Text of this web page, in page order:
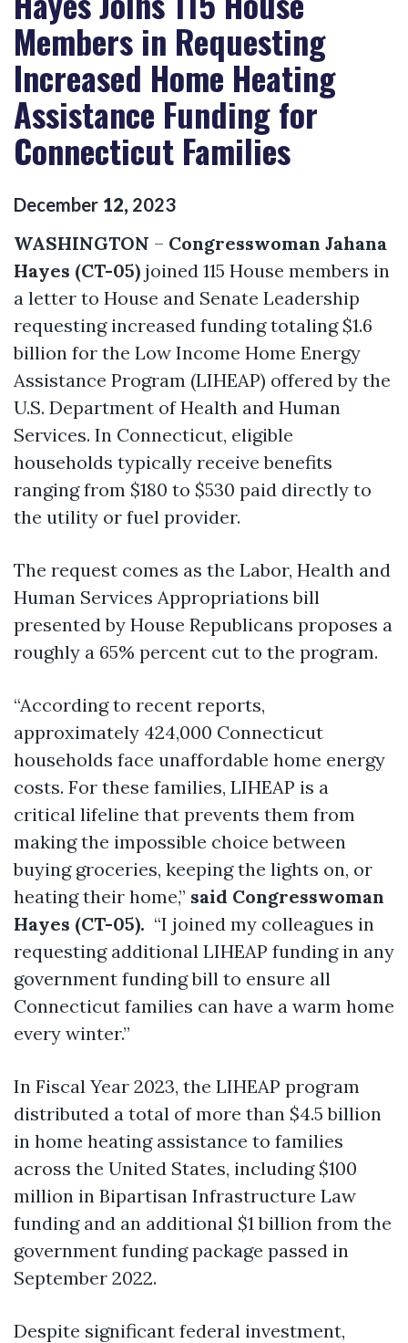
Members in Requesting
Increased Home Heating
Assistance Funding for
Connecticut Families
December 12, 2023
WASHINGTON – Congresswoman Jahana
Hayes (CT-05) joined 115 House members in
a letter to House and Senate Leadership
requesting increased funding totaling $1.6
billion for the Low Income Home Energy
Assistance Program (LIHEAP) offered by the
U.S. Department of Health and Human
Services. In Connecticut, eligible
households typically receive benefits
ranging from $180 to $530 paid directly to
the utility or fuel provider.
The request comes as the Labor, Health and
Human Services Appropriations bill
presented by House Republicans proposes a
roughly a 65% percent cut to the program.
“According to recent reports,
approximately 424,000 Connecticut
households face unaffordable home energy
costs. For these families, LIHEAP is a
critical lifeline that prevents them from
making the impossible choice between
buying groceries, keeping the lights on, or
heating their home,” said Congresswoman
Hayes (CT-05). “I joined my colleagues in
requesting additional LIHEAP funding in any
government funding bill to ensure all
Connecticut families can have a warm home
every winter.”
In Fiscal Year 2023, the LIHEAP program
distributed a total of more than $4.5 billion
in home heating assistance to families
across the United States, including $100
million in Bipartisan Infrastructure Law
funding and an additional $1 billion from the
government funding package passed in
September 2022.
Despite significant federal investment,